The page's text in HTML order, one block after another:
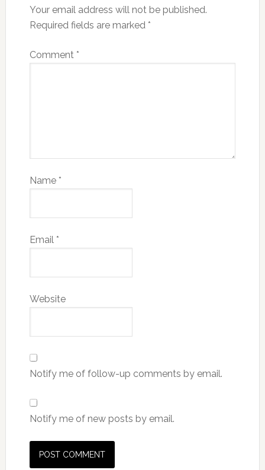
Your email address will not be published.
Required fields are marked *
Comment *
Name *
Email *
Website
Notify me of follow-up comments by email.
Notify me of new posts by email.